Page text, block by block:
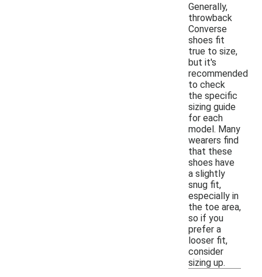
Generally,
throwback
Converse
shoes fit
true to size,
but it's
recommended
to check
the specific
sizing guide
for each
model. Many
wearers find
that these
shoes have
a slightly
snug fit,
especially in
the toe area,
so if you
prefer a
looser fit,
consider
sizing up.